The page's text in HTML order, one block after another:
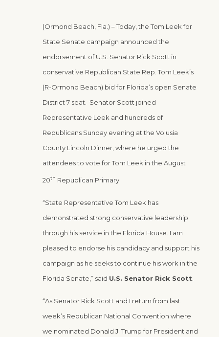
(Ormond Beach, Fla.) – Today, the Tom Leek for
State Senate campaign announced the
endorsement of U.S. Senator Rick Scott in
conservative Republican State Rep. Tom Leek’s
(R-Ormond Beach) bid for Florida’s open Senate
District 7 seat. Senator Scott joined
Representative Leek and hundreds of
Republicans Sunday evening at the Volusia
County Lincoln Dinner, where he urged the
attendees to vote for Tom Leek in the August
20th Republican Primary.
“State Representative Tom Leek has
demonstrated strong conservative leadership
through his service in the Florida House. I am
pleased to endorse his candidacy and support his
campaign as he seeks to continue his work in the
Florida Senate,” said U.S. Senator Rick Scott.
“As Senator Rick Scott and I return from last
week’s Republican National Convention where
we nominated Donald J. Trump for President and